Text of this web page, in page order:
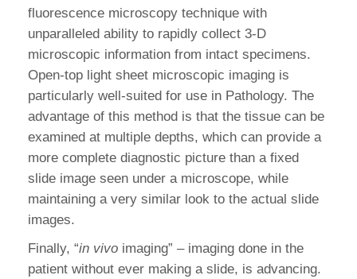
fluorescence microscopy technique with
unparalleled ability to rapidly collect 3-D
microscopic information from intact specimens.
Open-top light sheet microscopic imaging is
particularly well-suited for use in Pathology. The
advantage of this method is that the tissue can be
examined at multiple depths, which can provide a
more complete diagnostic picture than a fixed
slide image seen under a microscope, while
maintaining a very similar look to the actual slide
images.
Finally, “in vivo imaging” – imaging done in the
patient without ever making a slide, is advancing.